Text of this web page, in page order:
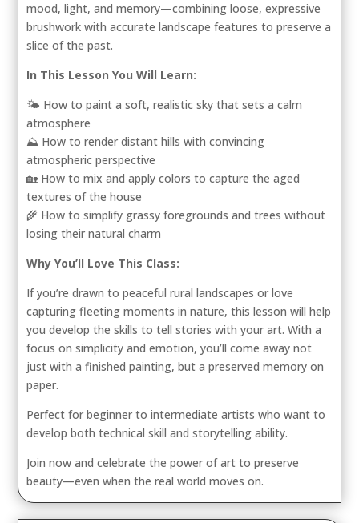
mood, light, and memory—combining loose, expressive
brushwork with accurate landscape features to preserve a
slice of the past.
In This Lesson You Will Learn:
🌤️ How to paint a soft, realistic sky that sets a calm
atmosphere
⛰️ How to render distant hills with convincing
atmospheric perspective
🏡 How to mix and apply colors to capture the aged
textures of the house
🌾 How to simplify grassy foregrounds and trees without
losing their natural charm
Why You’ll Love This Class:
If you’re drawn to peaceful rural landscapes or love
capturing fleeting moments in nature, this lesson will help
you develop the skills to tell stories with your art. With a
focus on simplicity and emotion, you’ll come away not
just with a finished painting, but a preserved memory on
paper.
Perfect for beginner to intermediate artists who want to
develop both technical skill and storytelling ability.
Join now and celebrate the power of art to preserve
beauty—even when the real world moves on.